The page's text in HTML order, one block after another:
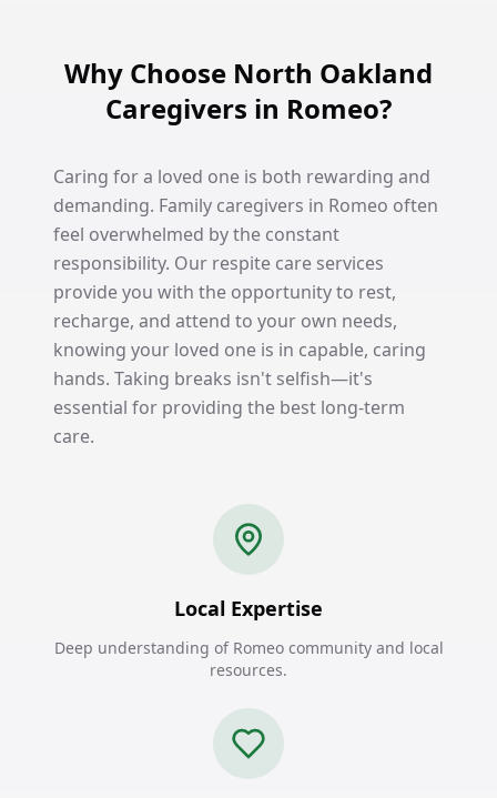
Why Choose North Oakland
Caregivers in Romeo?
Caring for a loved one is both rewarding and
demanding. Family caregivers in Romeo often
feel overwhelmed by the constant
responsibility. Our respite care services
provide you with the opportunity to rest,
recharge, and attend to your own needs,
knowing your loved one is in capable, caring
hands. Taking breaks isn't selfish—it's
essential for providing the best long-term
care.
Local Expertise
Deep understanding of Romeo community and local
resources.